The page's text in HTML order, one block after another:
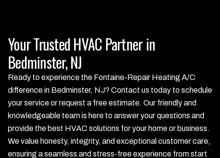
Your Trusted HVAC Partner in
Bedminster, NJ
Ready to experience the Fontaine-Repair Heating A/C
difference in Bedminster, NJ? Contact us today to schedule
your service or request a free estimate. Our friendly and
knowledgeable team is here to answer your questions and
provide the best HVAC solutions for your home or business.
We value honesty, integrity, and exceptional customer care,
ensuring a seamless and stress-free experience from start